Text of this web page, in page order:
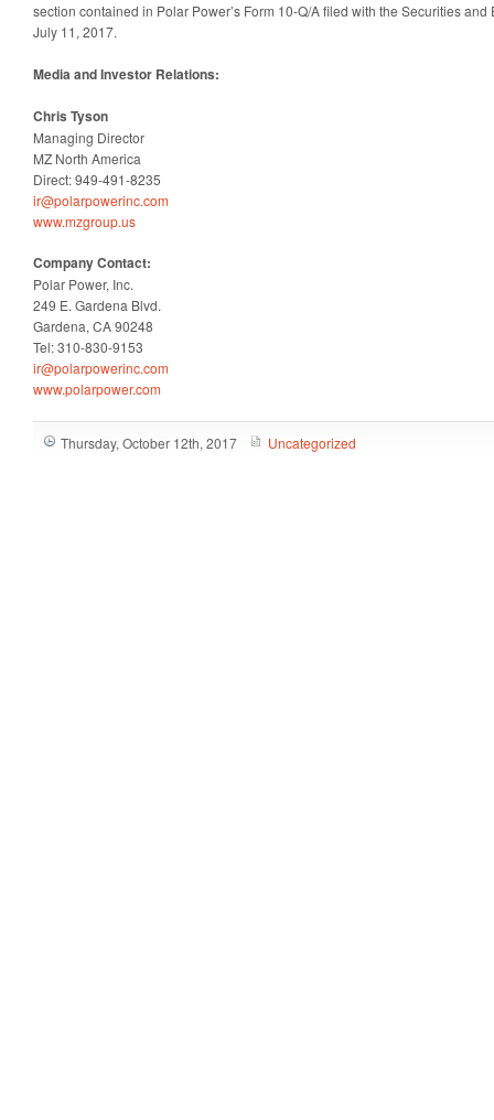
section contained in Polar Power’s Form 10-Q/A filed with the Securities
July 11, 2017.
Media and Investor Relations:
Chris Tyson
Managing Director
MZ North America
Direct: 949-491-8235
ir@polarpowerinc.com
www.mzgroup.us
Company Contact:
Polar Power, Inc.
249 E. Gardena Blvd.
Gardena, CA 90248
Tel: 310-830-9153
ir@polarpowerinc.com
www.polarpower.com
Thursday, October 12th, 2017 Uncategorized